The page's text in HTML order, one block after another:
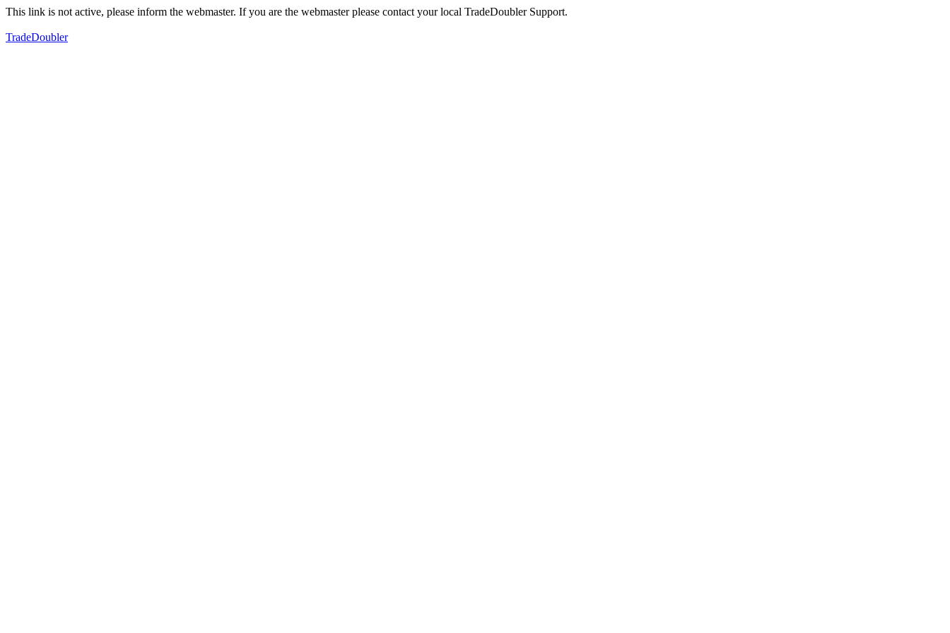
This link is not active, please inform the webmaster. If you are the webmaster please contact your local TradeDoubler Support.
TradeDoubler